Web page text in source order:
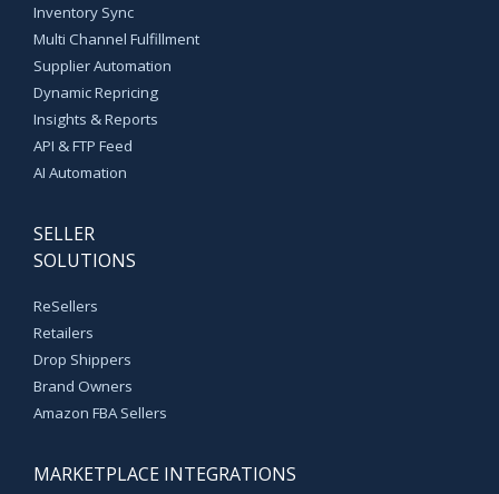
Inventory Sync
Multi Channel Fulfillment
Supplier Automation
Dynamic Repricing
Insights & Reports
API & FTP Feed
AI Automation
SELLER
SOLUTIONS
ReSellers
Retailers
Drop Shippers
Brand Owners
Amazon FBA Sellers
MARKETPLACE INTEGRATIONS